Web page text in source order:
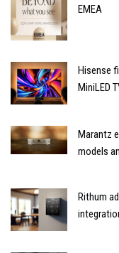
EMEA
Hisense
MiniLED
Marantz
models
Rithum